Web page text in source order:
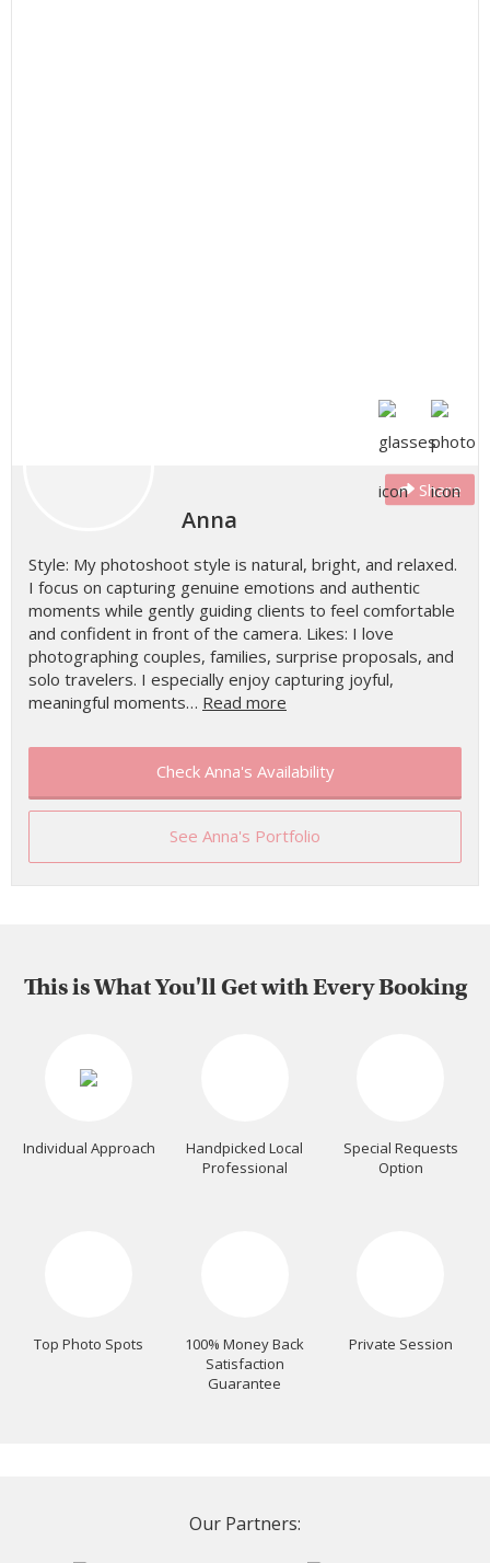
Share
Anna
Style: My photoshoot style is natural, bright, and relaxed.
I focus on capturing genuine emotions and authentic
moments while gently guiding clients to feel comfortable
and confident in front of the camera. Likes: I love
photographing couples, families, surprise proposals, and
solo travelers. I especially enjoy capturing joyful,
meaningful moments… Read more
Check Anna's Availability
See Anna's Portfolio
This is What You'll Get with Every Booking
Individual Approach
Handpicked Local
Professional
Special Requests
Option
Top Photo Spots
100% Money Back
Satisfaction
Guarantee
Private Session
Our Partners: